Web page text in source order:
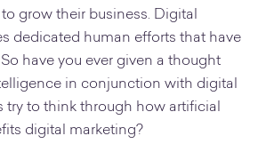
grow their business. Digital
dedicated human efforts that have
have you ever given a thought
in conjunction with digital
try to think through how artificial
digital marketing?